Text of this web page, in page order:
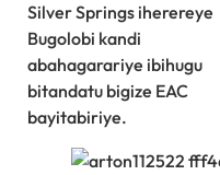
Silver Springs iherereye
Bugolobi kandi
abahagarariye ibihugu
bitandatu bigize EAC
bayitabiriye.